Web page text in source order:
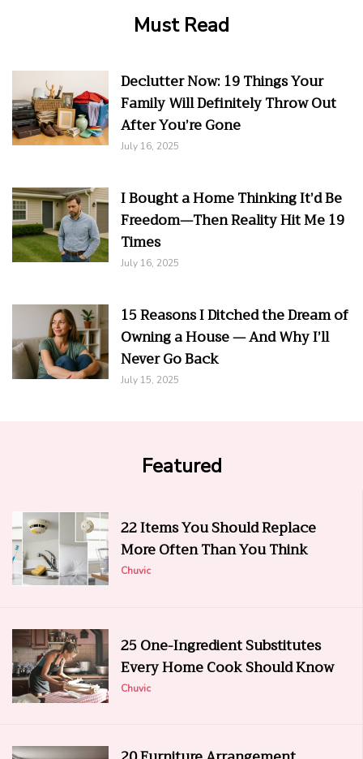
Must Read
Declutter Now: 19 Things Your
Family Will Definitely Throw Out
After You’re Gone
July 16, 2025
I Bought a Home Thinking It’d Be
Freedom—Then Reality Hit Me 19
Times
July 16, 2025
15 Reasons I Ditched the Dream of
Owning a House — And Why I’ll
Never Go Back
July 15, 2025
Featured
22 Items You Should Replace
More Often Than You Think
Chuvic
25 One-Ingredient Substitutes
Every Home Cook Should Know
Chuvic